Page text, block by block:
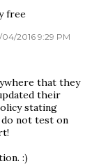
free
04/2016 9:29 PM
that they
their
stating
not test on
:)